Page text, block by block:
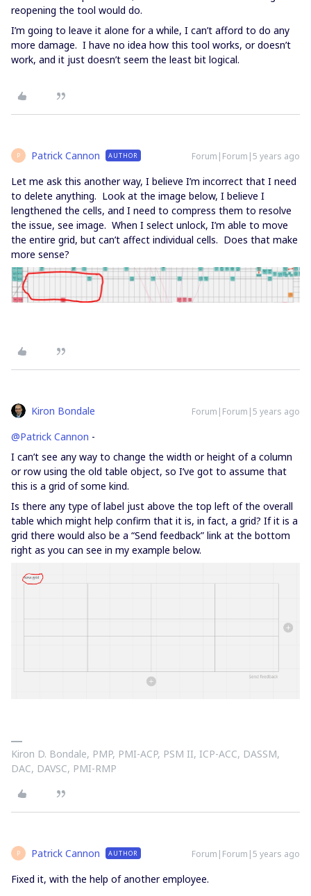
reopening the tool would do.
I’m going to leave it alone for a while, I can’t afford to do any
more damage. I have no idea how this tool works, or doesn’t
work, and it just doesn’t seem the least bit logical.
P Patrick Cannon AUTHOR Forum|Forum|5 years ago
Let me ask this another way, I believe I’m incorrect that I need
to delete anything. Look at the image below, I believe I
lengthened the cells, and I need to compress them to resolve
the issue, see image. When I select unlock, I’m able to move
the entire grid, but can’t affect individual cells. Does that make
more sense?
Kiron Bondale Forum|Forum|5 years ago
@Patrick Cannon -
I can’t see any way to change the width or height of a column
or row using the old table object, so I’ve got to assume that
this is a grid of some kind.
Is there any type of label just above the top left of the overall
table which might help confirm that it is, in fact, a grid? If it is a
grid there would also be a “Send feedback” link at the bottom
right as you can see in my example below.
Kiron D. Bondale, PMP, PMI-ACP, PSM II, ICP-ACC, DASSM,
DAC, DAVSC, PMI-RMP
P Patrick Cannon AUTHOR Forum|Forum|5 years ago
Fixed it, with the help of another employee.